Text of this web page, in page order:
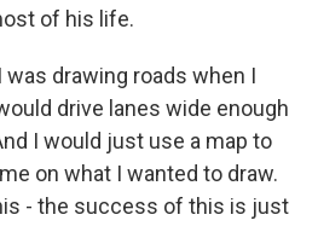
of his life.
was drawing roads when I
drive lanes wide enough
I would just use a map to
on what I wanted to draw.
- the success of this is just